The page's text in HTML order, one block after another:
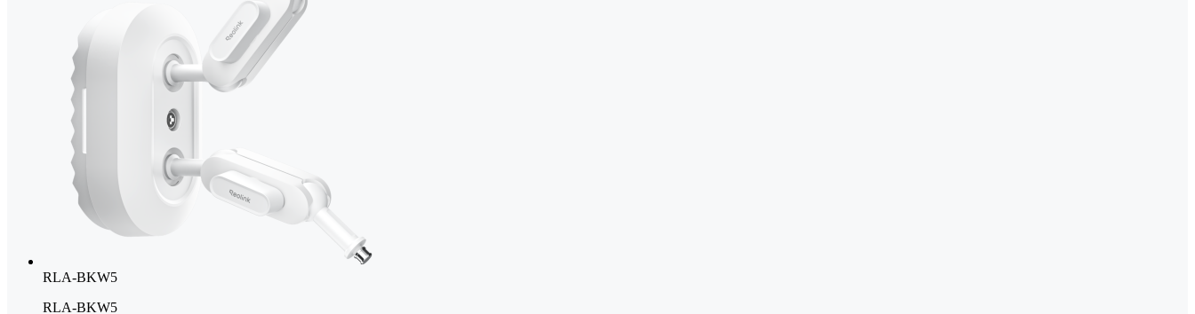
RLA-BKW5
RLA-BKW5